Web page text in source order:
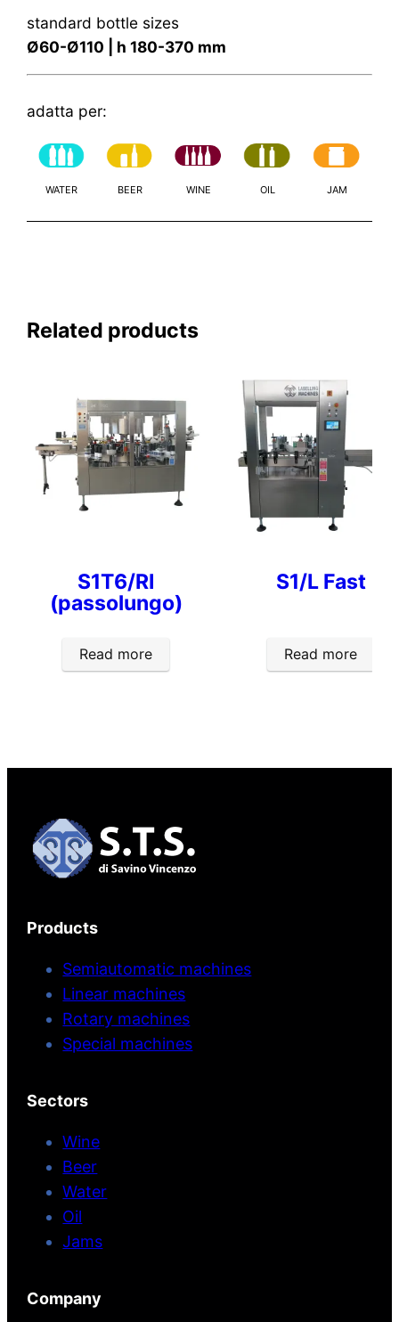
standard bottle sizes
Ø60-Ø110 | h 180-370 mm
adatta per:
WATER BEER WINE OIL JAM
Related products
S1T6/RI
(passolungo)
Read more
S1/L Fast
Read more
Products
Semiautomatic machines
Linear machines
Rotary machines
Special machines
Sectors
Wine
Beer
Water
Oil
Jams
Company